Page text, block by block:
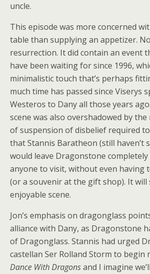
uncle.
This episode was more concerned
table than supplying an appetizer.
resurrection. It did contain an event
have been waiting for since 1996,
minimalistic touch that’s perhaps
much time has passed since Viserys
Westeros to Dany all those years
scene was also overshadowed by
of suspension of disbelief required
that Stannis Baratheon (still haven’t
would leave Dragonstone
anyone to visit, without even having
(or a souvenir at the gift shop). It will
enjoyable scene.
Jon’s emphasis on dragonglass
alliance with Dany, as Dragonstone
of Dragonglass. Stannis had urged
castellan Ser Rolland Storm to
Dance With Dragonsand I imagine